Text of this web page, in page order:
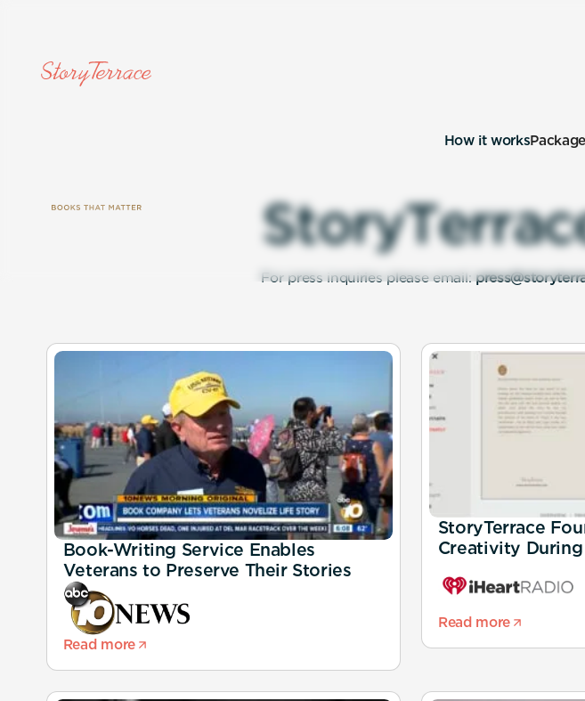
How it works
StoryTerrac
For press inquiries please email:
Book-Writing Service Enables
Veterans to Preserve Their Stories
Read more
StoryTerrace
Creativity
Read more